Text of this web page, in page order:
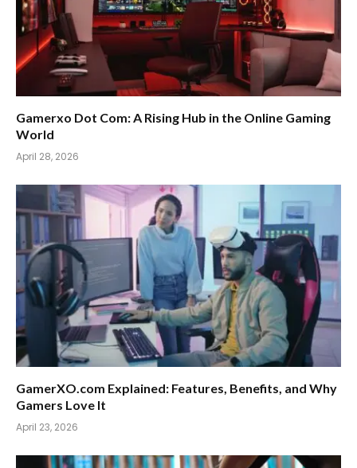
Gamerxo Dot Com: A Rising Hub in the Online Gaming
World
April 28, 2026
GamerXO.com Explained: Features, Benefits, and Why
Gamers Love It
April 23, 2026